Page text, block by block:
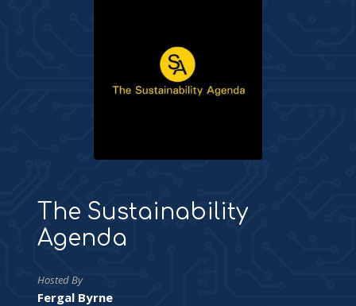
The Sustainability
Agenda
Hosted By
Fergal Byrne